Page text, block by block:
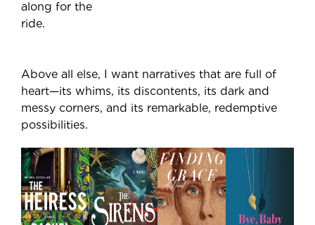
along for the
ride.
Above all else, I want narratives that are full of
heart—its whims, its discontents, its dark and
messy corners, and its remarkable, redemptive
possibilities.